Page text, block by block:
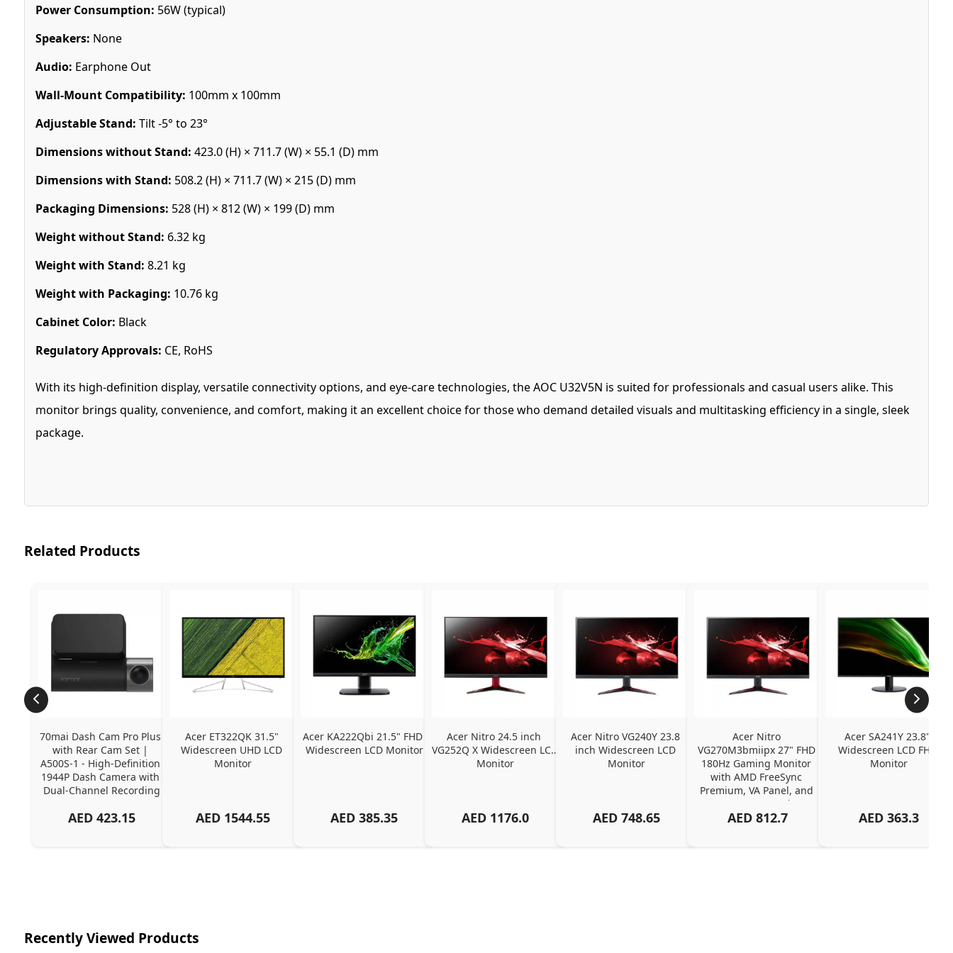
Power Consumption: 56W (typical)
Speakers: None
Audio: Earphone Out
Wall-Mount Compatibility: 100mm x 100mm
Adjustable Stand: Tilt -5° to 23°
Dimensions without Stand: 423.0 (H) × 711.7 (W) × 55.1 (D) mm
Dimensions with Stand: 508.2 (H) × 711.7 (W) × 215 (D) mm
Packaging Dimensions: 528 (H) × 812 (W) × 199 (D) mm
Weight without Stand: 6.32 kg
Weight with Stand: 8.21 kg
Weight with Packaging: 10.76 kg
Cabinet Color: Black
Regulatory Approvals: CE, RoHS
With its high-definition display, versatile connectivity options, and eye-care technologies, the AOC U32V5N is suited for professionals and casual users alike. This
monitor brings quality, convenience, and comfort, making it an excellent choice for those who demand detailed visuals and multitasking efficiency in a single, sleek
package.
Related Products
70mai Dash Cam Pro Plus
with Rear Cam Set |
A500S-1 - High-Definition
1944P Dash Camera with
Dual-Channel Recording
AED 423.15
Acer ET322QK 31.5"
Widescreen UHD LCD
Monitor
AED 1544.55
Acer KA222Qbi 21.5" FHD
Widescreen LCD Monitor
AED 385.35
Acer Nitro 24.5 inch
VG252Q X Widescreen LCD
Monitor
AED 1176.0
Acer Nitro VG240Y 23.8
inch Widescreen LCD
Monitor
AED 748.65
Acer Nitro
VG270M3bmiipx 27" FHD
180Hz Gaming Monitor
with AMD FreeSync
Premium, VA Panel, and
2ms Response Time
AED 812.7
Acer SA241Y 23.8"
Widescreen LCD FHD
Monitor
AED 363.3
Recently Viewed Products